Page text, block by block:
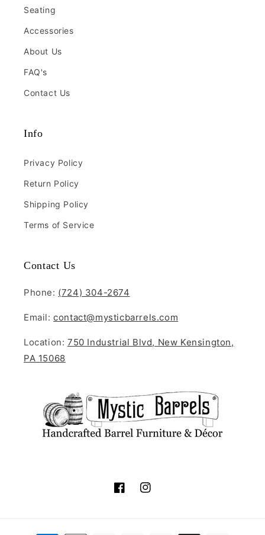
Seating
Accessories
About Us
FAQ's
Contact Us
Info
Privacy Policy
Return Policy
Shipping Policy
Terms of Service
Contact Us
Phone: (724) 304-2674
Email:contact@mysticbarrels.com
Location: 750 Industrial Blvd, New Kensington,
PA 15068
FacebookInstagram